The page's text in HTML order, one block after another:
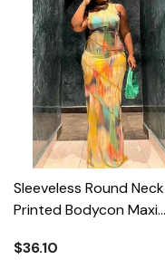
Sleeveless Round Neck
Printed Bodycon Maxi
$36.10